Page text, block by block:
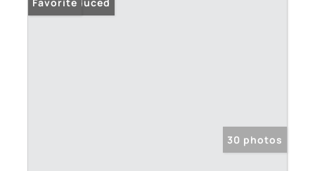
30 photos